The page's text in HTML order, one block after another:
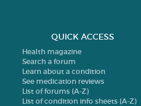
QUICK ACCESS
Health magazine
Search a forum
Learn about a condition
See medication reviews
List of forums (A-Z)
List of condition info sheets (A-Z)